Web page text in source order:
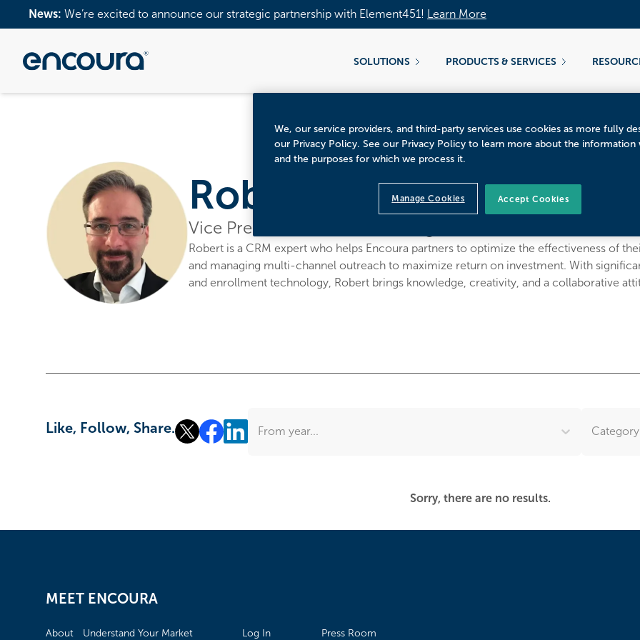
News: We’re excited to announce our strategic partnership with Element451! Learn More
SOLUTIONS PRODUCTS & SERVICES
Robert Tallerico
Vice President, CRM Consulting
Robert is a CRM expert who helps Encoura partners to optimize the effectiveness of
and managing multi-channel outreach to maximize return on investment. With
and enrollment technology, Robert brings knowledge, creativity, and a collaborative
Like, Follow, Share. From year...
Sorry, there are no results.
MEET ENCOURA
About Understand Your Market Log In Press Room
We, our service providers, and third-party services use cookies as more fully
our Privacy Policy. See our Privacy Policy to learn more about the
and the purposes for which we process it.
Manage Cookies Accept Cookies